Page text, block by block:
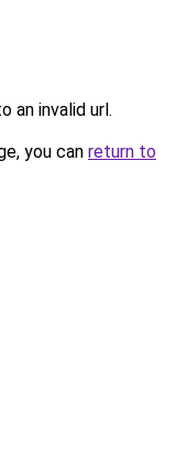
an invalid url.
you can return to